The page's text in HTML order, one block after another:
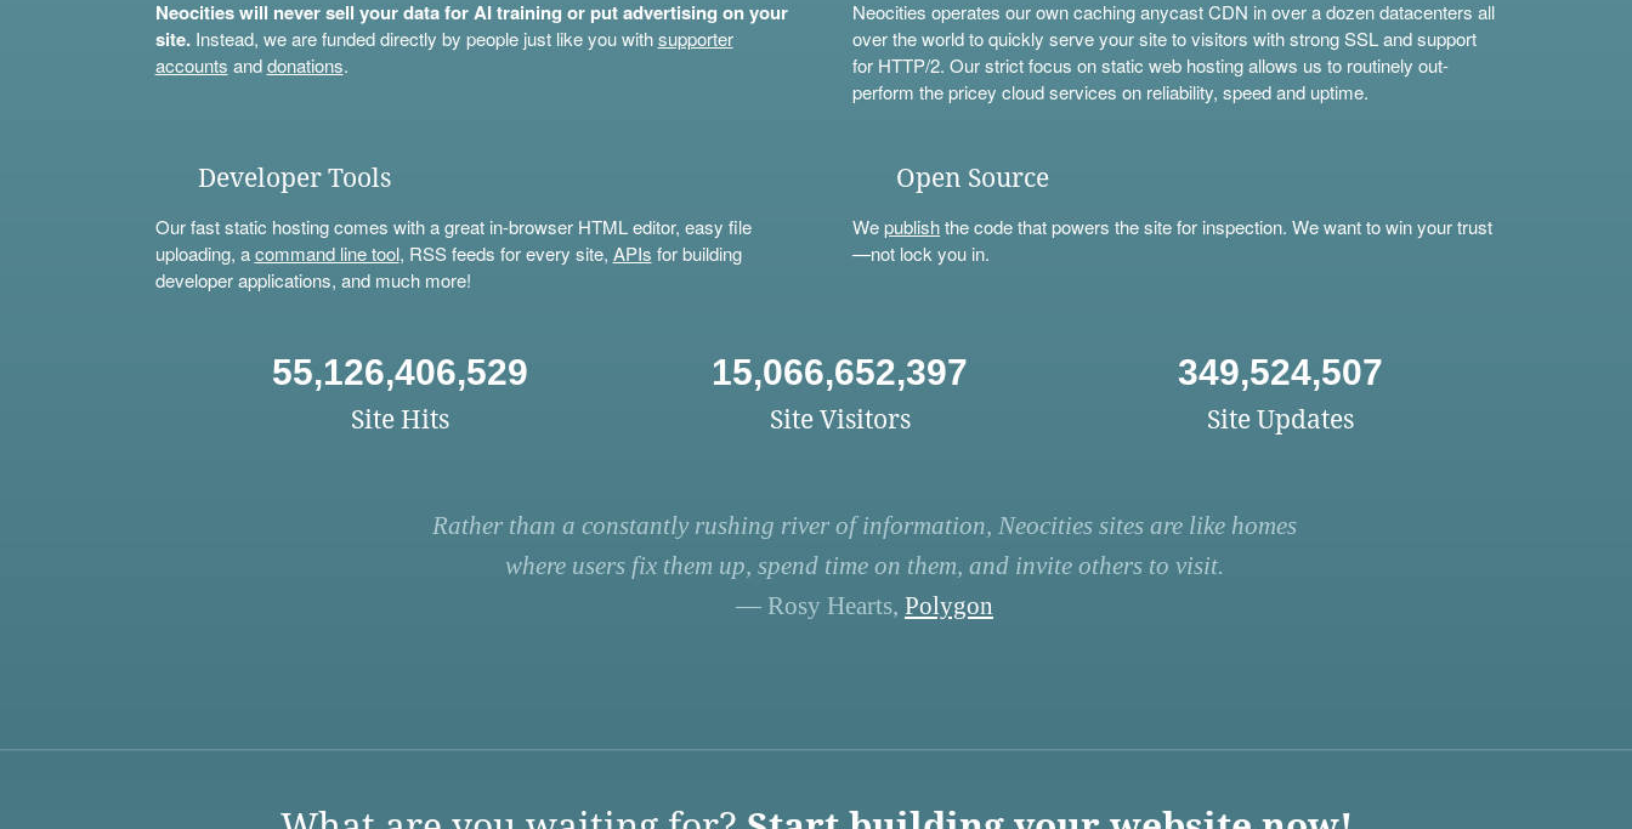
Neocities will never sell your data for AI training or put advertising on your
site.Instead, we are funded directly by people just like you withsupporter
accounts anddonations.
Neocities operates our own caching anycast CDN in over a dozen datacenters all
over the world to quickly serve your site to visitors with strong SSL and support
for HTTP/2. Our strict focus on static web hosting allows us to routinely out-
perform the pricey cloud services on reliability, speed and uptime.
Developer Tools
Our fast static hosting comes with a great in-browser HTML editor, easy file
uploading, acommand line tool, RSS feeds for every site, APIs for building
developer applications, and much more!
Open Source
Wepublishthe code that powers the site for inspection. We want to win your trust
—not lock you in.
55,126,406,529
Site Hits
15,066,652,397
Site Visitors
349,524,507
Site Updates
Rather than a constantly rushing river of information, Neocities sites are like homes
where users fix them up, spend time on them, and invite others to visit.
— Rosy Hearts, Polygon